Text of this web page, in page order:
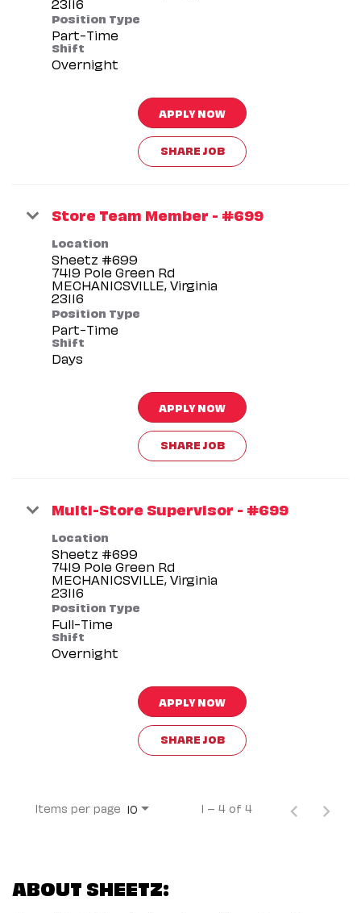
Position Type
Part-Time
Shift
Overnight
APPLY NOW
SHARE JOB
Store Team Member - #699
Location
Sheetz #699
7419 Pole Green Rd
MECHANICSVILLE, Virginia
Position Type
Part-Time
Shift
Days
APPLY NOW
SHARE JOB
Multi-Store Supervisor - #699
Location
Sheetz #699
7419 Pole Green Rd
MECHANICSVILLE, Virginia
Position Type
Full-Time
Shift
Overnight
APPLY NOW
SHARE JOB
Items per page 10 1 – 4 of 4
ABOUT SHEETZ: